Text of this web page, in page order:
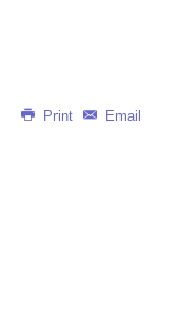
Print
Email